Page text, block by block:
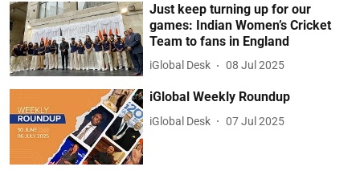
Just keep turning up for our
games: Indian Women’s Cricket
Team to fans in England
iGlobal Desk 08 Jul 2025
iGlobal Weekly Roundup
iGlobal Desk 07 Jul 2025